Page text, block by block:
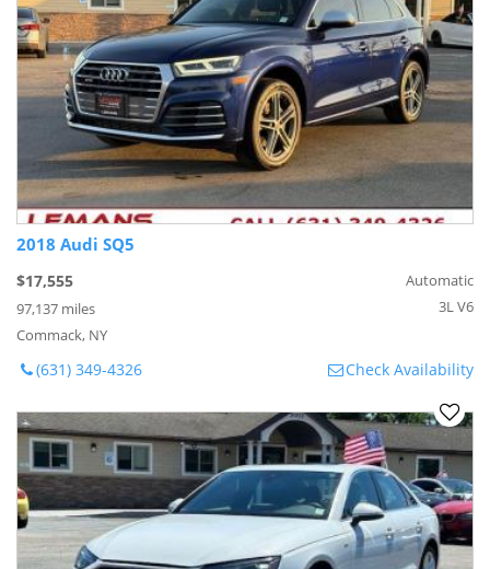
2018 Audi SQ5
$17,555
97,137 miles
Commack, NY
Automatic
3L V6
(631) 349-4326 Check Availability